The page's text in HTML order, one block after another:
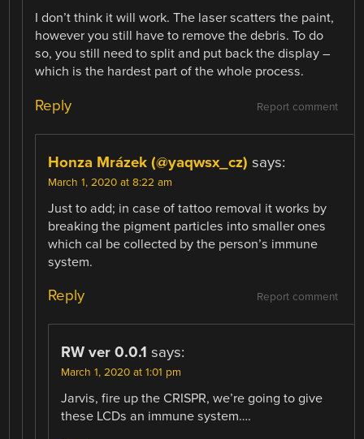
I don’t think it will work. The laser scatters the paint,
however you still have to remove the debris. To do
so, you still need to split and put back the display –
which is the hardest part of the whole process.
Report comment
Reply
Honza Mrázek (@yaqwsx_cz) says:
March 1, 2020 at 8:22 am
Just to add; in case of tattoo removal it works by
breaking the pigment particles into smaller ones
which cal be collected by the person’s immune
system.
Report comment
Reply
RW ver 0.0.1 says:
March 1, 2020 at 1:01 pm
Jarvis, fire up the CRISPR, we’re going to give
these LCDs an immune system….